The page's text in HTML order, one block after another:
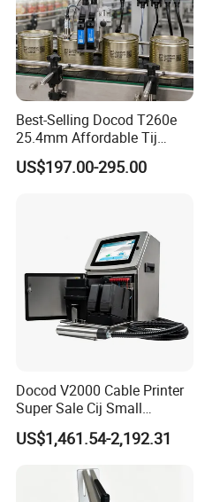
Best-Selling Docod T260e
25.4mm Affordable Tij
Online Thermal Inkjet Printer
High Speed Food Industry
US$197.00-295.00
Docod V2000 Cable Printer
Super Sale Cij Small
Character Inkjet Printing
Machine for Barcode Expire
US$1,461.54-2,192.31